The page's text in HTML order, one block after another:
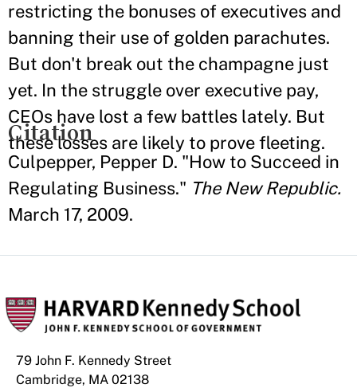
restricting the bonuses of executives and
banning their use of golden parachutes.
But don't break out the champagne just
yet. In the struggle over executive pay,
CEOs have lost a few battles lately. But
these losses are likely to prove fleeting.
Citation
Culpepper, Pepper D. "How to Succeed in
Regulating Business." The New Republic.
March 17, 2009.
79 John F. Kennedy Street
Cambridge, MA 02138